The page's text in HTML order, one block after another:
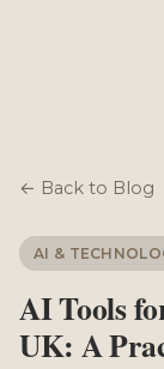
← Back to Blog
AI &
AI Tools
UK: A